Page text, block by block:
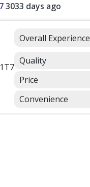
3033 days ago
Overall Experience
Quality
Price
Convenience